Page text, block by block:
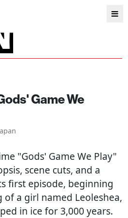
Game We
"Gods' Game We Play"
scene cuts, and a
first episode, beginning
a girl named Leoleshea,
in ice for 3,000 years.